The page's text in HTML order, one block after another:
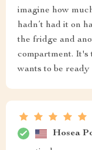
imagine how
hadn’t had it on
the fridge and
compartment. It's
wants to be
Hosea